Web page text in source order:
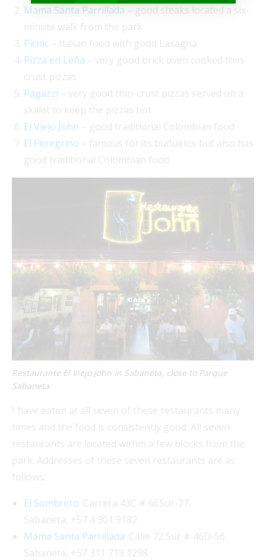
Mama Santa Parrillada – good steaks located a six-
minute walk from the park
Picnic – Italian food with good Lasagna
Pizza en Leña – very good brick oven cooked thin-
crust pizzas
Ragazzi – very good thin-crust pizzas served on a
skillet to keep the pizzas hot
El Viejo John – good traditional Colombian food
El Peregrino – famous for its buñuelos but also has
good traditional Colombian food
Restaurante El Viejo John in Sabaneta, close to Parque
Sabaneta
I have eaten at all seven of these restaurants many
times and the food is consistently good. All seven
restaurants are located within a few blocks from the
park. Addresses of these seven restaurants are as
follows:
El Sombrero: Carrera 43C # 66Sur-27,
Sabaneta, +57 4 301 9182
Mama Santa Parrillada: Calle 72 Sur # 46D-56,
Sabaneta, +57 311 719 1298